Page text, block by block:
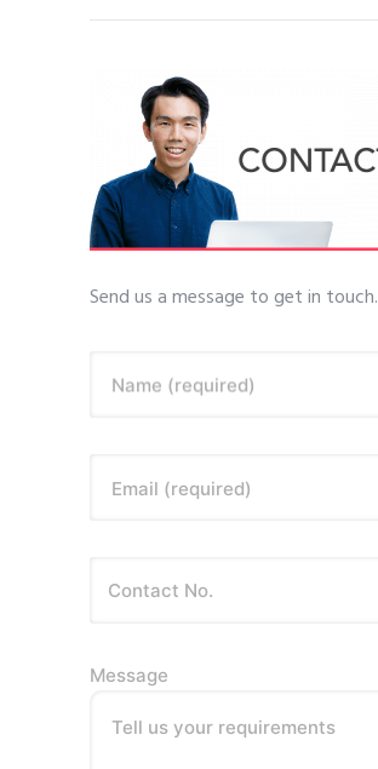
Send us a message to get in touch.
Name (required)
Email (required)
Message
Tell us your requirements